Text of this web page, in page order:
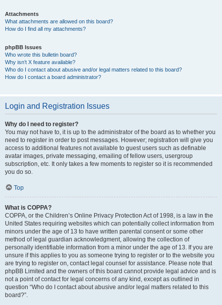
Attachments
What attachments are allowed on this board?
How do I find all my attachments?
phpBB Issues
Who wrote this bulletin board?
Why isn’t X feature available?
Who do I contact about abusive and/or legal matters related to this board?
How do I contact a board administrator?
Login and Registration Issues
Why do I need to register?
You may not have to, it is up to the administrator of the board as to whether you
need to register in order to post messages. However; registration will give you
access to additional features not available to guest users such as definable
avatar images, private messaging, emailing of fellow users, usergroup
subscription, etc. It only takes a few moments to register so it is recommended
you do so.
Top
What is COPPA?
COPPA, or the Children’s Online Privacy Protection Act of 1998, is a law in the
United States requiring websites which can potentially collect information from
minors under the age of 13 to have written parental consent or some other
method of legal guardian acknowledgment, allowing the collection of
personally identifiable information from a minor under the age of 13. If you are
unsure if this applies to you as someone trying to register or to the website you
are trying to register on, contact legal counsel for assistance. Please note that
phpBB Limited and the owners of this board cannot provide legal advice and is
not a point of contact for legal concerns of any kind, except as outlined in
question “Who do I contact about abusive and/or legal matters related to this
board?”.